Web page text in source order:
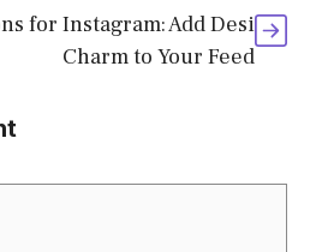
for Instagram: Add Desi
Charm to Your Feed